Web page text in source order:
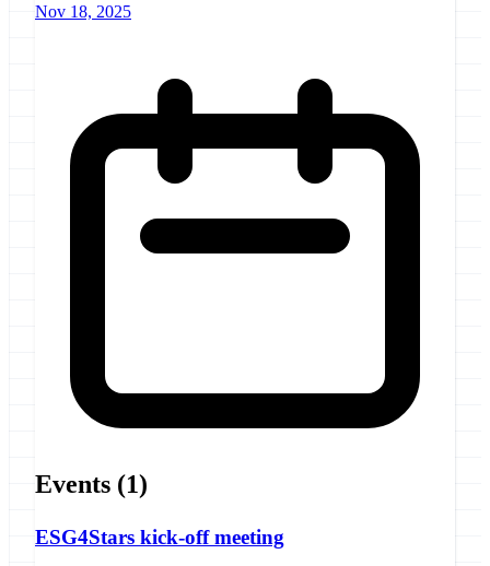
Nov 18, 2025
Events (1)
ESG4Stars kick-off meeting